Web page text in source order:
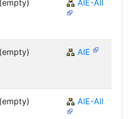
(empty) AIE-AII
(empty) AIE
(empty) AIE-AII